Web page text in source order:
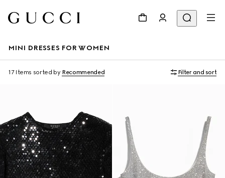
MINI DRESSES FOR WOMEN
17 Items sorted by Recommended Filter and sort